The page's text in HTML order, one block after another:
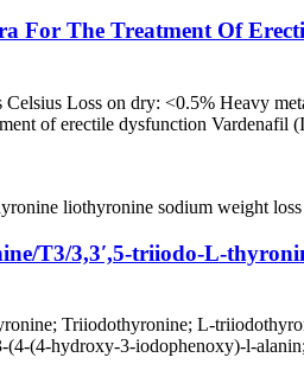
For The Treatment Of
Loss on dry: <0.5% Heavy
of erectile dysfunction Vardenafil
T3/3,3′,5-triiodo-L-
Triiodothyronine; L-
(4-hydroxy-3-iodophenoxy)-l-